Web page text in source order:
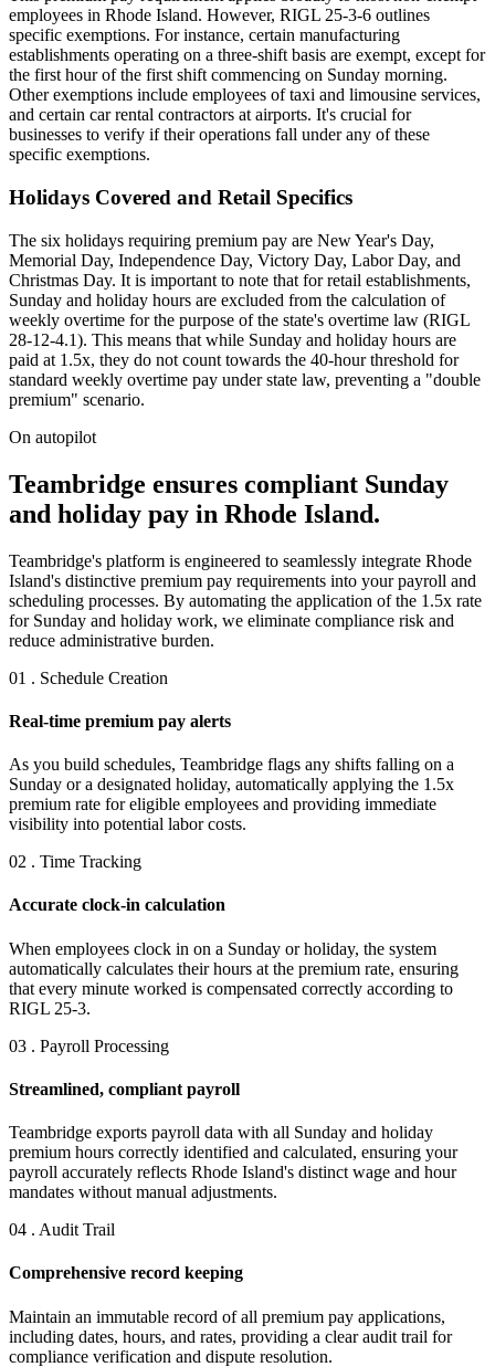
employees in Rhode Island. However, RIGL 25-3-6 outlines
specific exemptions. For instance, certain manufacturing
establishments operating on a three-shift basis are exempt, except for
the first hour of the first shift commencing on Sunday morning.
Other exemptions include employees of taxi and limousine services,
and certain car rental contractors at airports. It's crucial for
businesses to verify if their operations fall under any of these
specific exemptions.
Holidays Covered and Retail Specifics
The six holidays requiring premium pay are New Year's Day,
Memorial Day, Independence Day, Victory Day, Labor Day, and
Christmas Day. It is important to note that for retail establishments,
Sunday and holiday hours are excluded from the calculation of
weekly overtime for the purpose of the state's overtime law (RIGL
28-12-4.1). This means that while Sunday and holiday hours are
paid at 1.5x, they do not count towards the 40-hour threshold for
standard weekly overtime pay under state law, preventing a "double
premium" scenario.
On autopilot
Teambridge ensures compliant Sunday
and holiday pay in Rhode Island.
Teambridge's platform is engineered to seamlessly integrate Rhode
Island's distinctive premium pay requirements into your payroll and
scheduling processes. By automating the application of the 1.5x rate
for Sunday and holiday work, we eliminate compliance risk and
reduce administrative burden.
01 . Schedule Creation
Real-time premium pay alerts
As you build schedules, Teambridge flags any shifts falling on a
Sunday or a designated holiday, automatically applying the 1.5x
premium rate for eligible employees and providing immediate
visibility into potential labor costs.
02 . Time Tracking
Accurate clock-in calculation
When employees clock in on a Sunday or holiday, the system
automatically calculates their hours at the premium rate, ensuring
that every minute worked is compensated correctly according to
RIGL 25-3.
03 . Payroll Processing
Streamlined, compliant payroll
Teambridge exports payroll data with all Sunday and holiday
premium hours correctly identified and calculated, ensuring your
payroll accurately reflects Rhode Island's distinct wage and hour
mandates without manual adjustments.
04 . Audit Trail
Comprehensive record keeping
Maintain an immutable record of all premium pay applications,
including dates, hours, and rates, providing a clear audit trail for
compliance verification and dispute resolution.